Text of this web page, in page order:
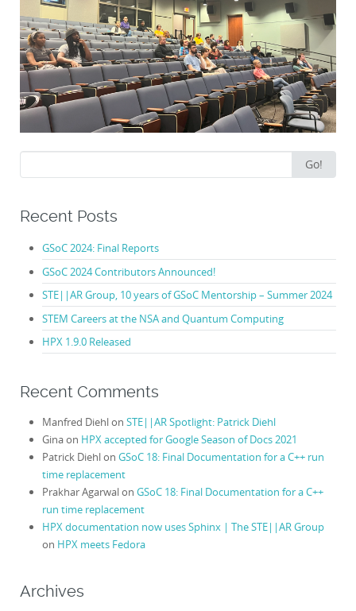
for:
Go!
Recent Posts
GSoC 2024: Final Reports
GSoC 2024 Contributors Announced!
STE||AR Group, 10 years of GSoC Mentorship – Summer 2024
STEM Careers at the NSA and Quantum Computing
HPX 1.9.0 Released
Recent Comments
Manfred Diehlon STE||AR Spotlight: Patrick Diehl
Ginaon HPX accepted for Google Season of Docs 2021
Patrick Diehlon GSoC 18: Final Documentation for a C++ run
time replacement
Prakhar Agarwalon GSoC 18: Final Documentation for a C++
run time replacement
HPX documentation now uses Sphinx | The STE||AR Group
on HPX meets Fedora
Archives